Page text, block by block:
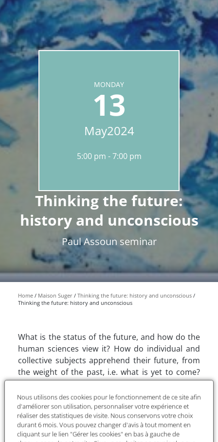
Thinking the future:
history and unconscious
Paul Assoun seminar
MONDAY
13
May2024
5:00 pm 7:00 pm
Home Maison Suger
Thinking the future: history and unconscious
Thinking the future: history and unconscious
What is the status of the future, and how do the
human sciences view it? How do individual and
collective subjects apprehend their future, from
the weight of the past, i.e. what is yet to come?
How do they integrate the unpredictable into
their practice, by extrapolating from what they've
already learned? How, if they don't know it, can
they deny it? If the creator of psychoanalysis
wrote an "Avenir d'une illusion" (Future of an
Nous utilisons des cookies pour le fonctionnement de ce site afin
d'améliorer son utilisation, personnaliser votre expérience et
réaliser des statistiques de visite. Nous conservons votre choix
durant 6 mois. Vous pouvez changer d'avis à tout moment en
cliquant sur le lien "Gérer les cookies" en bas à gauche de